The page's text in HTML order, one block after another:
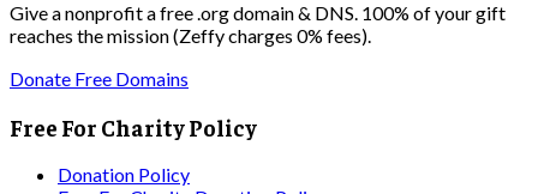
Give a nonprofit a free .org domain & DNS. 100% of your gift
reaches the mission (Zeffy charges 0% fees).
Donate Free Domains
Free For Charity Policy
Donation Policy